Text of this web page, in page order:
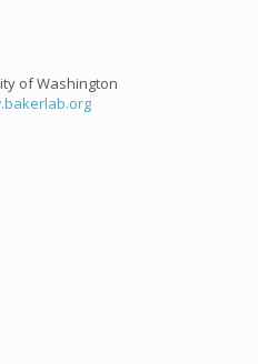
of Washington